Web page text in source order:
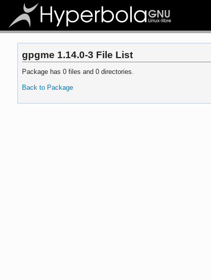
gpgme 1.14.0-3 File List
Package has 0 files and 0 directories.
Back to Package